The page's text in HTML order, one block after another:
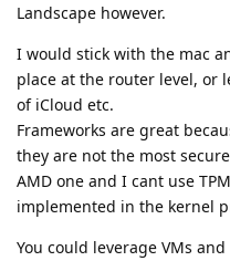
Landscape however.
I would stick with the mac
place at the router level, or
of iCloud etc.
Frameworks are great
they are not the most
AMD one and I cant use
implemented in the kernel
You could leverage VMs